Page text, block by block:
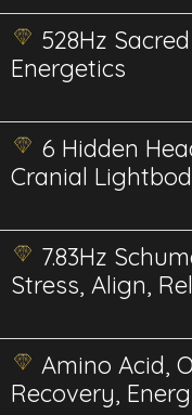
528Hz
Energetics
6 Hidden
Cranial
7.83Hz
Stress, Align,
Amino Acid,
Recovery,